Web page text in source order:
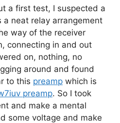
a first test, I suspected a
a neat relay arrangement
way of the receiver
connecting in and out
on, nothing, no
around and found
to this preamp which is
preamp. So I took
and make a mental
some voltage and make